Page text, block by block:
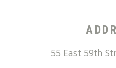
55 East 59th